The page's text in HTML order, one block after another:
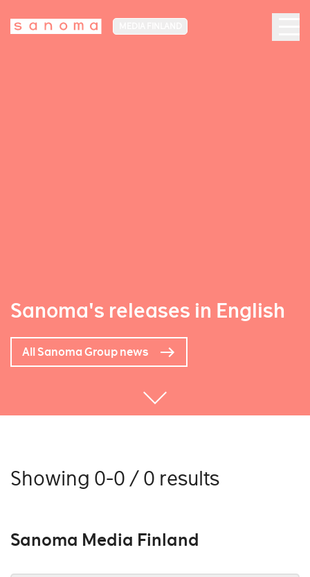
Sanoma's releases in English
All Sanoma Group news
Showing 0-0 / 0 results
Sanoma Media Finland